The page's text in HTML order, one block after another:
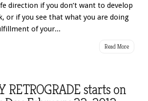
direction if you don’t want to develop
or if you see that what you are doing
of your...
Read More
RETROGRADE starts on